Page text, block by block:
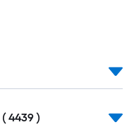
( 4439 )